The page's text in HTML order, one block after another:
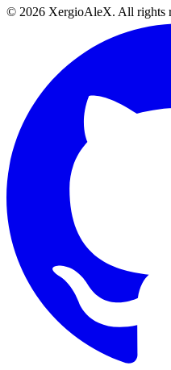
© 2026 XergioAleX. All rights